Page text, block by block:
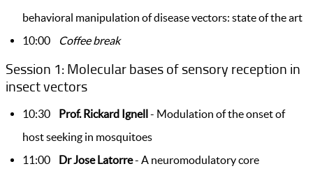
behavioral manipulation of disease vectors: state of the art
10:00
Coffee break
Session 1: Molecular bases of sensory reception in
insect vectors
10:30 Prof. Rickard Ignell- Modulation of the onset of
host seeking in mosquitoes
11:00 Dr Jose Latorre- A neuromodulatory core